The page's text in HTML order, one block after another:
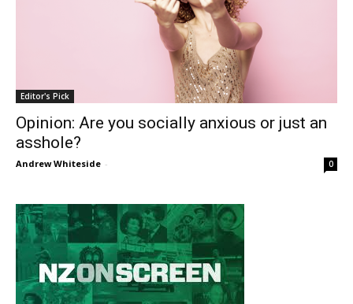
Editor's Pick
Opinion: Are you socially anxious or just an
asshole?
Andrew Whiteside - 0